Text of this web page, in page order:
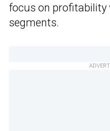
focus on profitability
segments.